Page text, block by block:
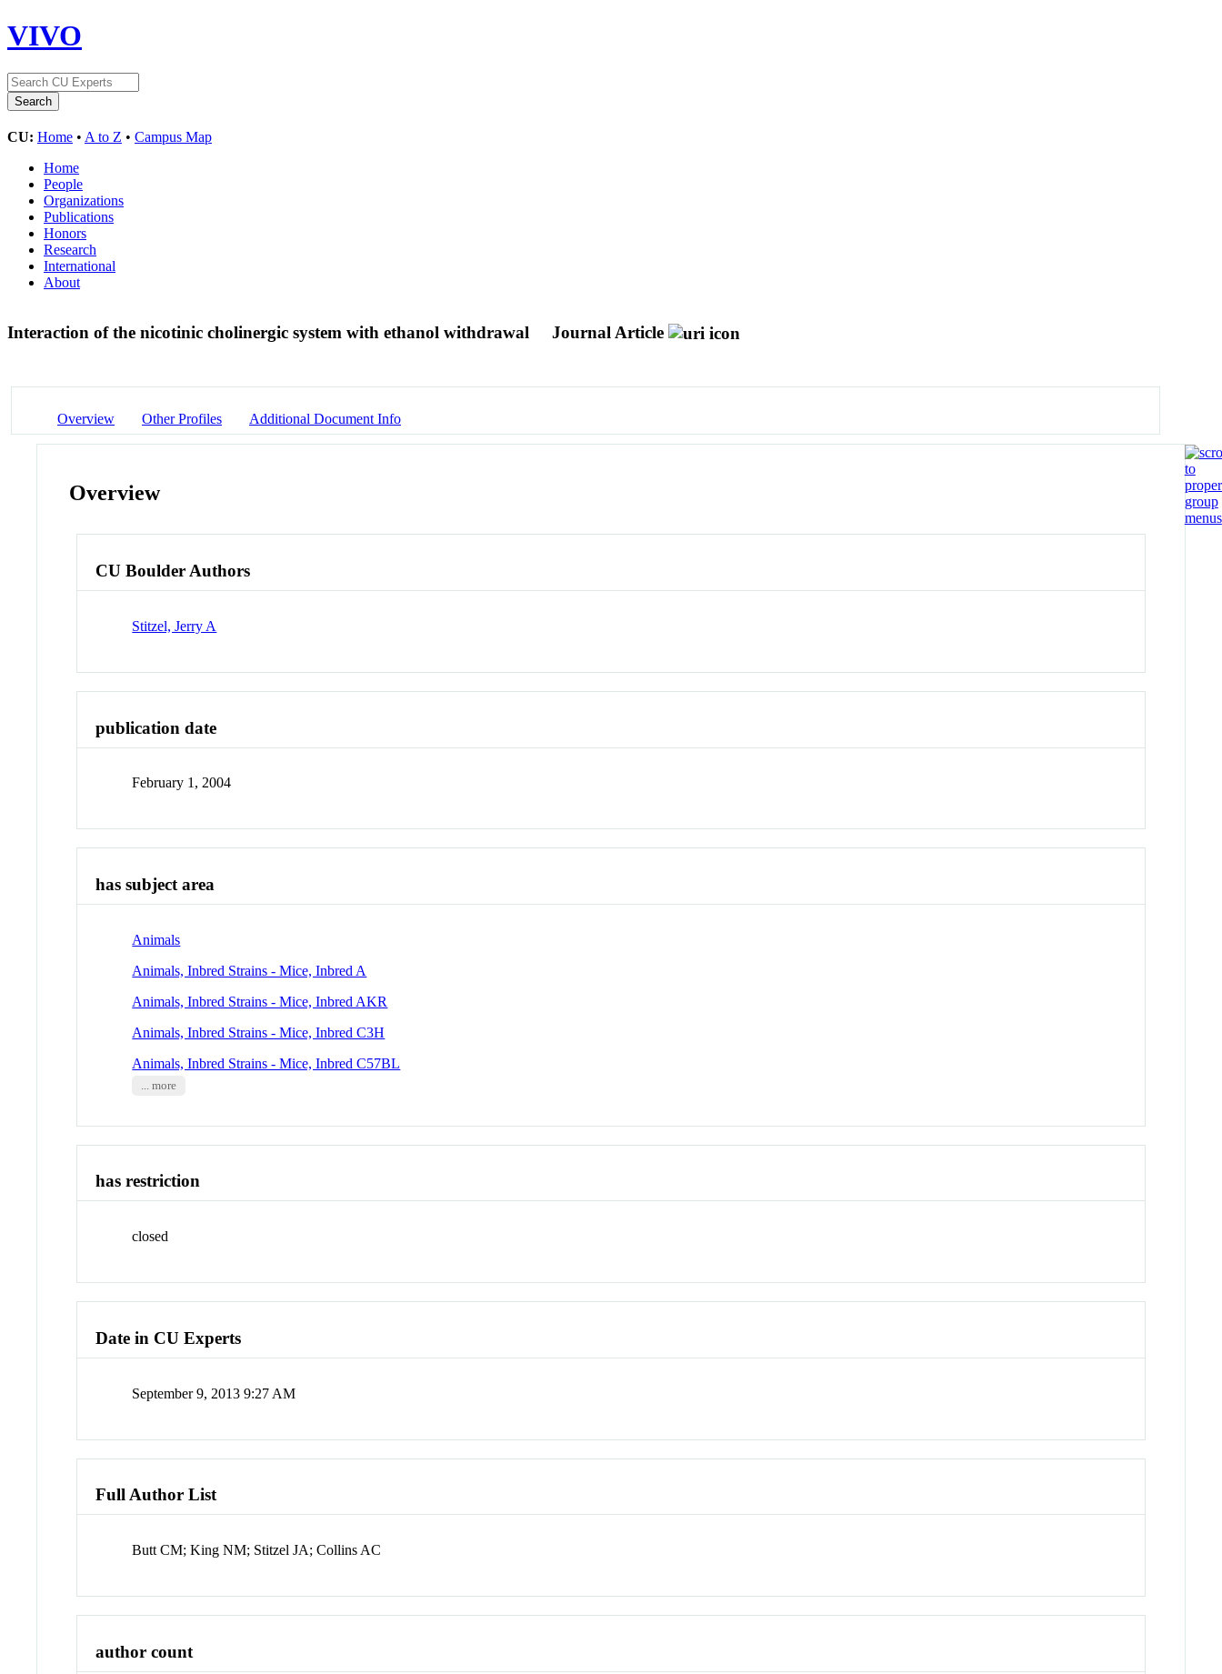
VIVO
CU: Home • A to Z • Campus Map
Home
People
Organizations
Publications
Honors
Research
International
About
Interaction of the nicotinic cholinergic system with ethanol withdrawal Journal Article
Overview Other Profiles Additional Document Info
Overview
CU Boulder Authors
Stitzel, Jerry A
publication date
February 1, 2004
has subject area
Animals
Animals, Inbred Strains - Mice, Inbred A
Animals, Inbred Strains - Mice, Inbred AKR
Animals, Inbred Strains - Mice, Inbred C3H
Animals, Inbred Strains - Mice, Inbred C57BL
... more
has restriction
closed
Date in CU Experts
September 9, 2013 9:27 AM
Full Author List
Butt CM; King NM; Stitzel JA; Collins AC
author count